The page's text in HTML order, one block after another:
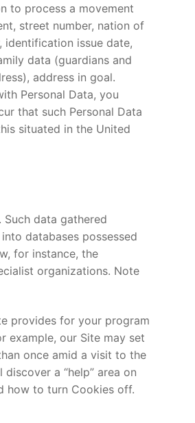
to process a movement
street number, nation of
identification issue date,
data (guardians and
address in goal.
Personal Data, you
that such Personal Data
situated in the United
data gathered
databases possessed
for instance, the
organizations. Note
provides for your program
example, our Site may set
once amid a visit to the
a “help” area on
how to turn Cookies off.